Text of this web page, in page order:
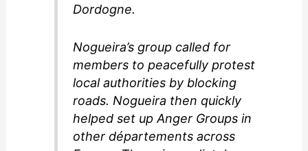
Dordogne.
Nogueira’s group called for
members to peacefully protest
local authorities by blocking
roads. Nogueira then quickly
helped set up Anger Groups in
other départements across